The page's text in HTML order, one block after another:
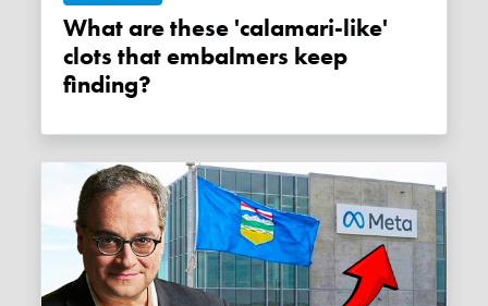
What are these 'calamari-like'
clots that embalmers keep
finding?